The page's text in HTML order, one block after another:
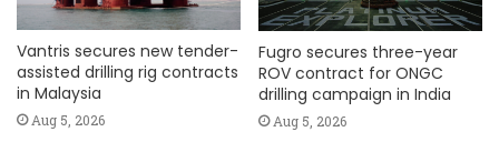
Vantris secures new tender-
assisted drilling rig contracts
in Malaysia
Aug 5, 2026
Fugro secures three-year
ROV contract for ONGC
drilling campaign in India
Aug 5, 2026